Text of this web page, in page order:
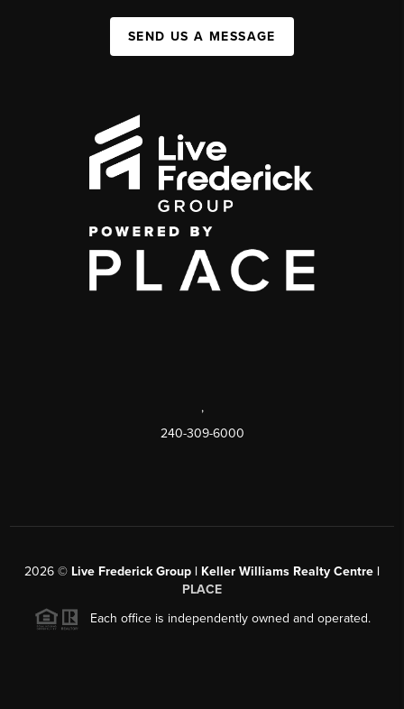
SEND US A MESSAGE
,
240-309-6000
2026 © Live Frederick Group | Keller Williams Realty Centre |
PLACE
Each office is independently owned and operated.